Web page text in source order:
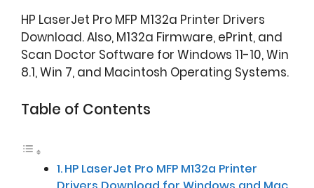
HP LaserJet Pro MFP M132a Printer Drivers
Download. Also, M132a Firmware, ePrint, and
Scan Doctor Software for Windows 11-10, Win
8.1, Win 7, and Macintosh Operating Systems.
Table of Contents
HP LaserJet Pro MFP M132a Printer